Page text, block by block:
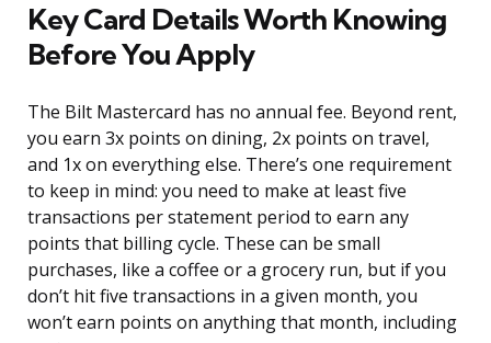
Key Card Details Worth Knowing
Before You Apply
The Bilt Mastercard has no annual fee. Beyond rent,
you earn 3x points on dining, 2x points on travel,
and 1x on everything else. There’s one requirement
to keep in mind: you need to make at least five
transactions per statement period to earn any
points that billing cycle. These can be small
purchases, like a coffee or a grocery run, but if you
don’t hit five transactions in a given month, you
won’t earn points on anything that month, including